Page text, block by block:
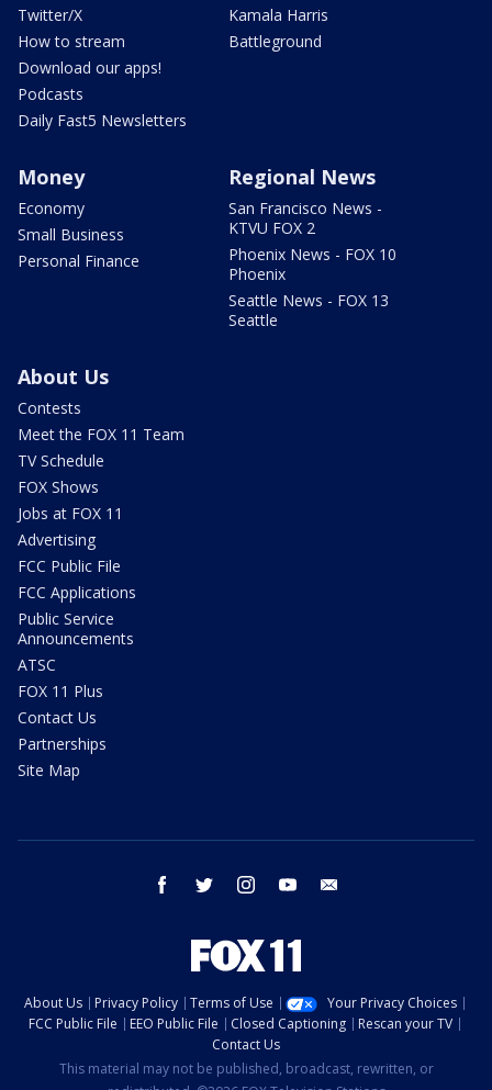
Twitter/X
How to stream
Download our apps!
Podcasts
Daily Fast5 Newsletters
Kamala Harris
Battleground
Money
Economy
Small Business
Personal Finance
Regional News
San Francisco News -
KTVU FOX 2
Phoenix News - FOX 10
Phoenix
Seattle News - FOX 13
Seattle
About Us
Contests
Meet the FOX 11 Team
TV Schedule
FOX Shows
Jobs at FOX 11
Advertising
FCC Public File
FCC Applications
Public Service
Announcements
ATSC
FOX 11 Plus
Contact Us
Partnerships
Site Map
facebook twitter instagram youtube
About Us Privacy Policy Terms of Use
Your Privacy Choices
FCC Public File
EEO Public File Closed Captioning
Rescan your TV
Contact Us
This material may not be published, broadcast, rewritten, or